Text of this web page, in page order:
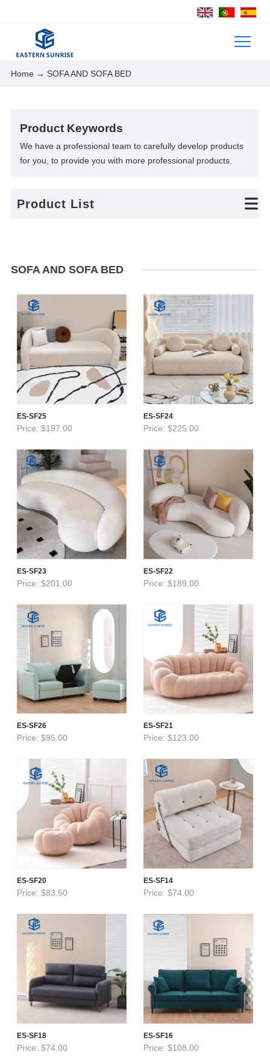
Home→ SOFA AND SOFA BED
Product Keywords
We have a professional team to carefully develop products
for you, to provide you with more professional products.
Product List
SOFA AND SOFA BED
ES-SF25
Price: $197.00
ES-SF24
Price: $225.00
ES-SF23
Price: $201.00
ES-SF22
Price: $189.00
ES-SF26
Price: $95.00
ES-SF21
Price: $123.00
ES-SF20
Price: $83.50
ES-SF14
Price: $74.00
ES-SF18
Price: $74.00
ES-SF16
Price: $108.00